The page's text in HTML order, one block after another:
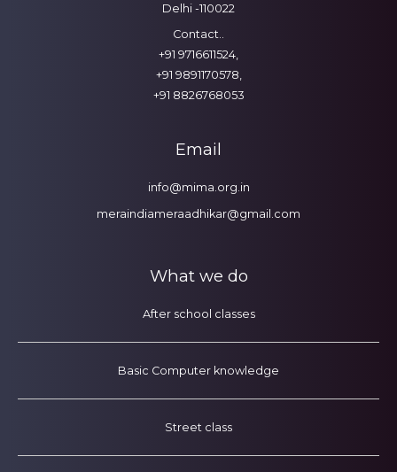
Delhi -110022
Contact..
+91 9716611524,
+91 9891170578,
+91 8826768053
Email
info@mima.org.in
meraindiameraadhikar@gmail.com
What we do
After school classes
Basic Computer knowledge
Street class